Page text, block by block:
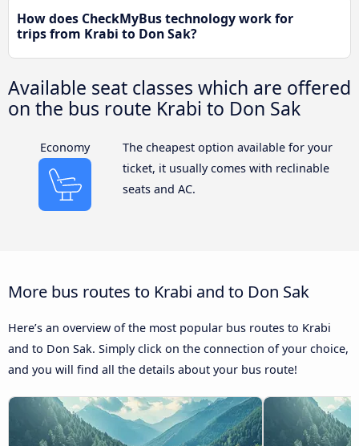
How does CheckMyBus technology work for
trips from Krabi to Don Sak?
Available seat classes which are offered
on the bus route Krabi to Don Sak
Economy
The cheapest option available for your
ticket, it usually comes with reclinable
seats and AC.
More bus routes to Krabi and to Don Sak
Here’s an overview of the most popular bus routes to Krabi
and to Don Sak. Simply click on the connection of your choice,
and you will find all the details about your bus route!